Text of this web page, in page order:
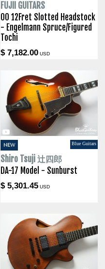
FUJII GUITARS
00 12Fret Slotted Headstock
- Engelmann Spruce/Figured
Tochi
$ 7,182.00USD
NEW Blue Guitars
Shiro Tsuji 辻四郎
DA-17 Model - Sunburst
$ 5,301.45USD